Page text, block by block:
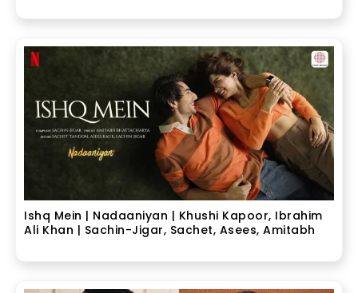
Ishq Mein | Nadaaniyan | Khushi Kapoor, Ibrahim
Ali Khan | Sachin-Jigar, Sachet, Asees, Amitabh